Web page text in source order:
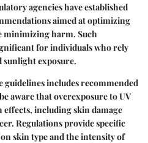
agencies have established
aimed at optimizing
minimizing harm. Such
for individuals who rely
sunlight exposure.
guidelines includesrecommended
aware that overexposure to UV
effects, including skin damage
Regulations provide specific
skin type and the intensity of